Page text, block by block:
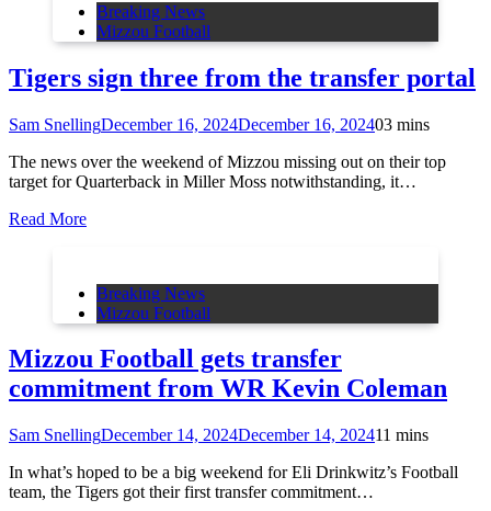
Breaking News
Mizzou Football
Tigers sign three from the transfer portal
Sam SnellingDecember 16, 2024December 16, 202403 mins
The news over the weekend of Mizzou missing out on their top
target for Quarterback in Miller Moss notwithstanding, it…
Read More
Breaking News
Mizzou Football
Mizzou Football gets transfer
commitment from WR Kevin Coleman
Sam SnellingDecember 14, 2024December 14, 202411 mins
In what’s hoped to be a big weekend for Eli Drinkwitz’s Football
team, the Tigers got their first transfer commitment…